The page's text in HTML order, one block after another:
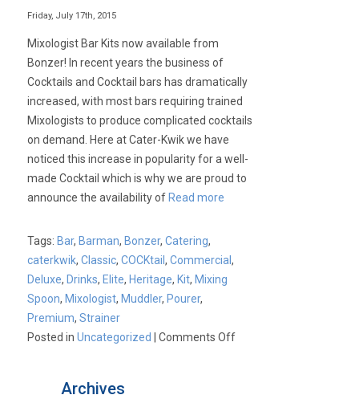
Friday, July 17th, 2015
Mixologist Bar Kits now available from
Bonzer! In recent years the business of
Cocktails and Cocktail bars has dramatically
increased, with most bars requiring trained
Mixologists to produce complicated cocktails
on demand. Here at Cater-Kwik we have
noticed this increase in popularity for a well-
made Cocktail which is why we are proud to
announce the availability of Read more
Tags: Bar, Barman, Bonzer,Catering,
caterkwik,Classic,COCKtail,Commercial,
Deluxe, Drinks, Elite, Heritage, Kit, Mixing
Spoon, Mixologist, Muddler, Pourer,
Premium,Strainer
Posted inUncategorized |Comments Offon
Archives